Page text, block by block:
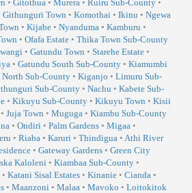
• Gitothua • Murera • Ruiru Sub-County •
Githunguri Town • Komothai • Ikinu • Ngewa
• Kijabe • Nyanduma • Kamburu •
• Ofafa Estate • Thika Town Sub-County
• Gatundu Town • Starehe Estate •
• Gatundu South Sub-County • Kiamumbi
North Sub-County• Kiganjo • Limuru Sub-
Sub-County • Nachu • Kabete Sub-
• Kikuyu Sub-County • Kikuyu Town • Kisii
• Juja Town • Muguga • Kiambu Sub-County
• Ondiri • Palm Gardens • Migaa •
• Riaba • Karuri • Thindigua • Athi River
• Gateway Gardens • Green City
Kaloleni • Kiambaa Sub-County •
• Katani Sisal Estates • Kinanie • Cianda •
• Maanzoni • Malaa • Mavoko • Loitokitok